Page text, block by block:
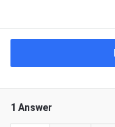
1 Answer